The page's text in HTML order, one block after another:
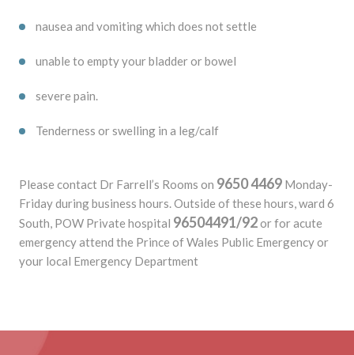
nausea and vomiting which does not settle
unable to empty your bladder or bowel
severe pain.
Tenderness or swelling in a leg/calf
Please contact Dr Farrell’s Rooms on 9650 4469Monday-
Friday during business hours. Outside of these hours, ward 6
South, POW Private hospital 96504491/92or for acute
emergency attend the Prince of Wales Public Emergency or
your local Emergency Department